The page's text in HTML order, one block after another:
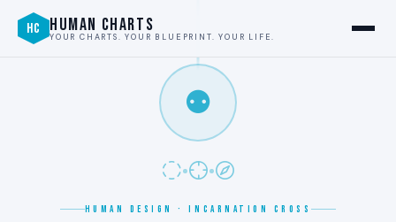
HC HUMAN CHARTS
YOUR CHARTS. YOUR BLUEPRINT. YOUR LIFE.
⚉
HUMAN DESIGN · INCARNATION CROSS